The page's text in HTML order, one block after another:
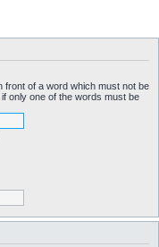
front of a word which must not be
only one of the words must be